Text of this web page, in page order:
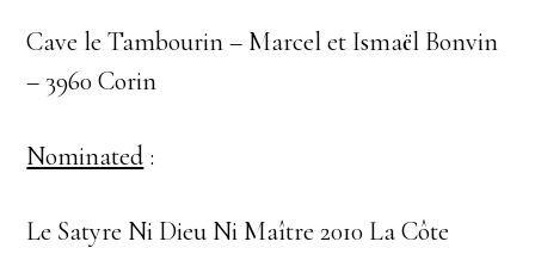
Cave le Tambourin – Marcel et Ismaël Bonvin
– 3960 Corin
Nominated :
Le Satyre Ni Dieu Ni Maître 2010 La Côte